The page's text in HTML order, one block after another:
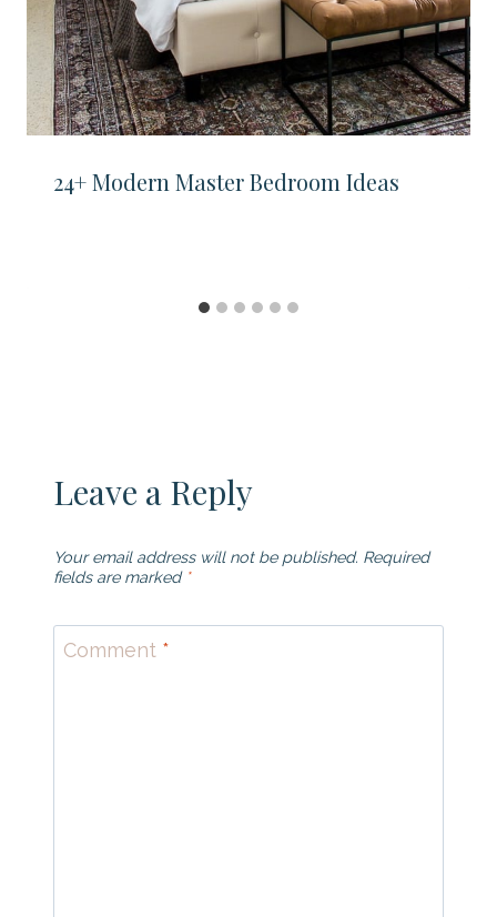
24+ Modern Master Bedroom Ideas
Leave a Reply
Your email address will not be published. Required
fields are marked *
Comment *